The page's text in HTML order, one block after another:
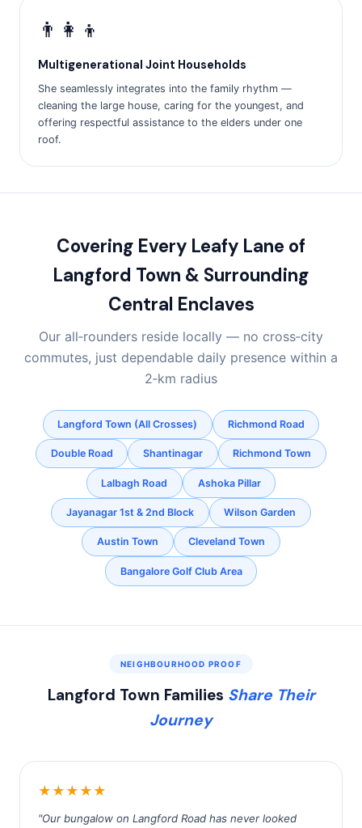
👨‍👩‍👦
Multigenerational Joint Households
She seamlessly integrates into the family rhythm —
cleaning the large house, caring for the youngest, and
offering respectful assistance to the elders under one
roof.
Covering Every Leafy Lane of
Langford Town & Surrounding
Central Enclaves
Our all‑rounders reside locally — no cross‑city
commutes, just dependable daily presence within a
2‑km radius
Langford Town (All Crosses) Richmond Road
Double Road Shantinagar Richmond Town
Lalbagh Road Ashoka Pillar
Jayanagar 1st & 2nd Block Wilson Garden
Austin Town Cleveland Town
Bangalore Golf Club Area
NEIGHBOURHOOD PROOF
Langford Town Families Share Their
Journey
★★★★★
"Our bungalow on Langford Road has never looked